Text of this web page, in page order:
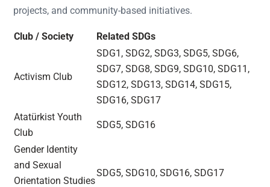
projects, and community-based initiatives.
Club / Society Related SDGs
Activism Club
SDG1, SDG2, SDG3, SDG5, SDG6,
SDG7, SDG8, SDG9, SDG10, SDG11,
SDG12, SDG13, SDG14, SDG15,
SDG16, SDG17
Atatürkist Youth
Club
SDG5, SDG16
Gender Identity
and Sexual
Orientation Studies
SDG5, SDG10, SDG16, SDG17